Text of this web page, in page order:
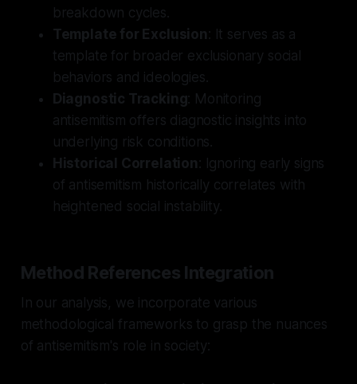
breakdown cycles.
Template for Exclusion : It serves as a
template for broader exclusionary social
behaviors and ideologies.
Diagnostic Tracking: Monitoring
antisemitism offers diagnostic insights into
underlying risk conditions.
Historical Correlation : Ignoring early signs
of antisemitism historically correlates with
heightened social instability.
Method References Integration
In our analysis, we incorporate various
methodological frameworks to grasp the nuances
of antisemitism's role in society: